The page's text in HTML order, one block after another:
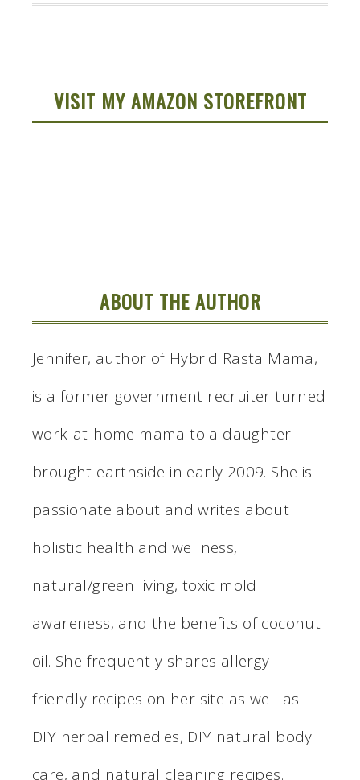
VISIT MY AMAZON STOREFRONT
ABOUT THE AUTHOR
Jennifer, author of Hybrid Rasta Mama,
is a former government recruiter turned
work-at-home mama to a daughter
brought earthside in early 2009. She is
passionate about and writes about
holistic health and wellness,
natural/green living, toxic mold
awareness, and the benefits of coconut
oil. She frequently shares allergy
friendly recipes on her site as well as
DIY herbal remedies, DIY natural body
care, and natural cleaning recipes.